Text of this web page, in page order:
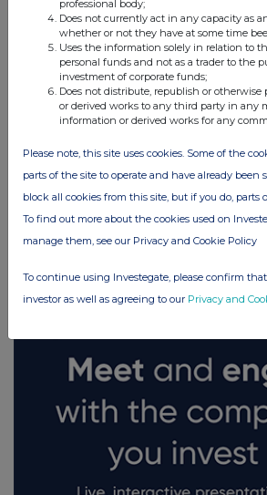
FTSE quotesby
professional body;
Does not currently act in any capacity as
whether or not they have at some time
Uses the information solely in relation to
personal funds and not as a trader to the
investment of corporate funds;
Does not distribute, republish or
or derived works to any third party in any
information or derived works for any
Please note, this site uses cookies. Some of the
parts of the site to operate and have already been
block all cookies from this site, but if you do, parts
To find out more about the cookies used on
manage them, see our Privacy and Cookie Policy
To continue using Investegate, please confirm
investor as well as agreeing to our Privacy and